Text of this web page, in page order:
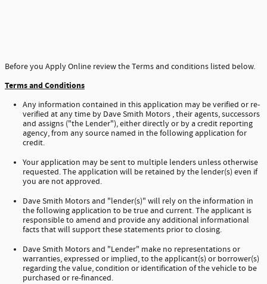
Before you Apply Online review the Terms and conditions listed below.
Terms and Conditions
Any information contained in this application may be verified or re-
verified at any time by Dave Smith Motors , their agents, successors
and assigns ("the Lender"), either directly or by a credit reporting
agency, from any source named in the following application for
credit.
Your application may be sent to multiple lenders unless otherwise
requested. The application will be retained by the lender(s) even if
you are not approved.
Dave Smith Motors and "lender(s)" will rely on the information in
the following application to be true and current. The applicant is
responsible to amend and provide any additional informational
facts that will support these statements prior to closing.
Dave Smith Motors and "Lender" make no representations or
warranties, expressed or implied, to the applicant(s) or borrower(s)
regarding the value, condition or identification of the vehicle to be
purchased or re-financed.